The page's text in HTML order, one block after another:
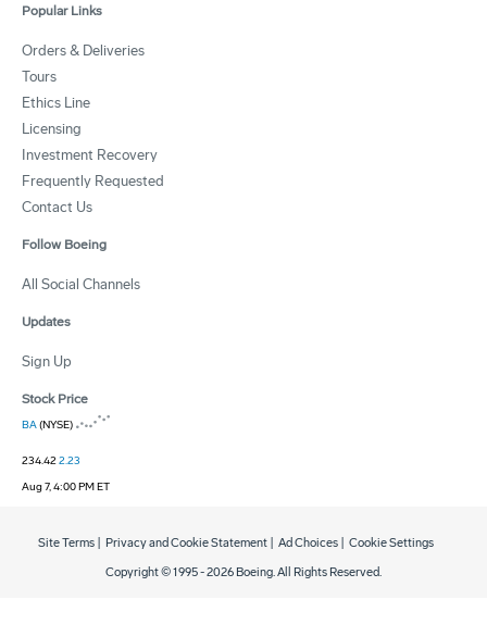
Popular Links
Orders & Deliveries
Tours
Ethics Line
Licensing
Investment Recovery
Frequently Requested
Contact Us
Follow Boeing
All Social Channels
Updates
Sign Up
Stock Price
BA(NYSE)
234.422.23
Aug 7, 4:00 PM ET
Copyright © 1995 -2026 Boeing. All Rights Reserved.
Site Terms Privacy and Cookie Statement Ad Choices Cookie Settings